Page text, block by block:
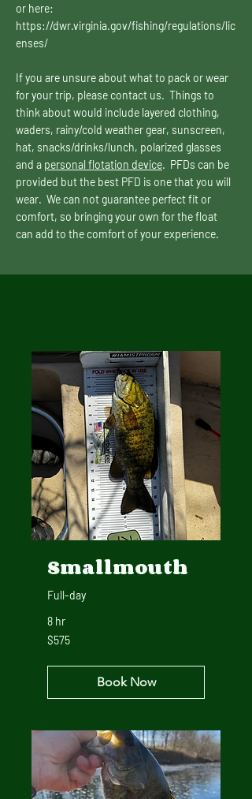
or here:
https://dwr.virginia.gov/fishing/regulations/lic
enses/
If you are unsure about what to pack or wear
for your trip, please contact us. Things to
think about would include layered clothing,
waders, rainy/cold weather gear, sunscreen,
hat, snacks/drinks/lunch, polarized glasses
and a personal flotation device. PFDs can be
provided but the best PFD is one that you will
wear. We can not guarantee perfect fit or
comfort, so bringing your own for the float
can add to the comfort of your experience.
Smallmouth
Full-day
8 hr
575
US
$575
Book Now